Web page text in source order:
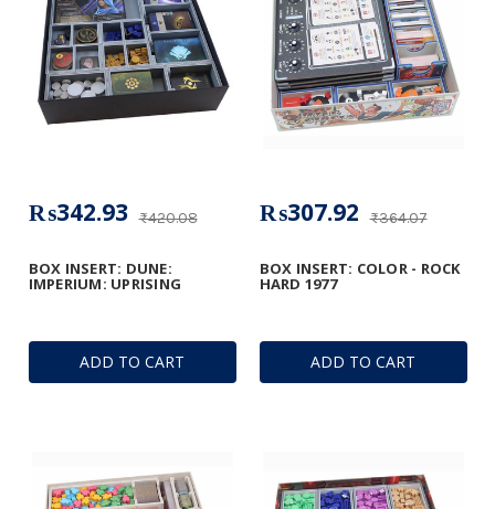
ADD TO CART
BOX INSERT: DUNE:
IMPERIUM: UPRISING
₨420.08
₨342.93
ADD TO CART
BOX INSERT: COLOR - ROCK
HARD 1977
₨364.07
₨307.92